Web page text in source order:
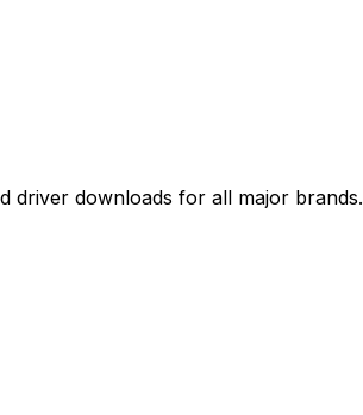
driver downloads for all major brands.